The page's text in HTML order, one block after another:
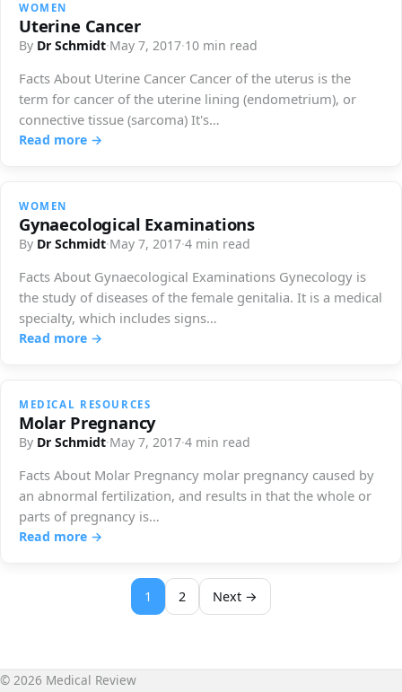
WOMEN
Uterine Cancer
By Dr Schmidt·May 7, 2017·10 min read
Facts About Uterine Cancer Cancer of the uterus is the
term for cancer of the uterine lining (endometrium), or
connective tissue (sarcoma) It's…
Read more →
WOMEN
Gynaecological Examinations
By Dr Schmidt·May 7, 2017·4 min read
Facts About Gynaecological Examinations Gynecology is
the study of diseases of the female genitalia. It is a medical
specialty, which includes signs…
Read more →
MEDICAL RESOURCES
Molar Pregnancy
By Dr Schmidt·May 7, 2017·4 min read
Facts About Molar Pregnancy molar pregnancy caused by
an abnormal fertilization, and results in that the whole or
parts of pregnancy is…
Read more →
1 2 Next →
© 2026 Medical Review